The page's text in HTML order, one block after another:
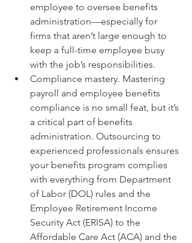
employee to oversee benefits
administration—especially for
firms that aren’t large enough to
keep a full-time employee busy
with the job’s responsibilities.
Compliance mastery. Mastering
payroll and employee benefits
compliance is no small feat, but it’s
a critical part of benefits
administration. Outsourcing to
experienced professionals ensures
your benefits program complies
with everything from Department
of Labor (DOL) rules and the
Employee Retirement Income
Security Act (ERISA) to the
Affordable Care Act (ACA) and the